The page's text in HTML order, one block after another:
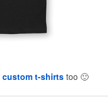
custom t-shirts too 🙂